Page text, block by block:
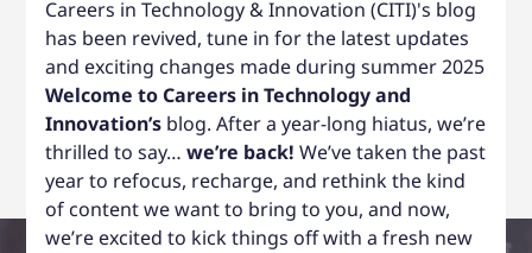
Careers in Technology & Innovation (CITI)'s blog
has been revived, tune in for the latest updates
and exciting changes made during summer 2025
Welcome to Careers in Technology and
Innovation’s blog. After a year-long hiatus, we’re
thrilled to say…we’re back!We’ve taken the past
year to refocus, recharge, and rethink the kind
of content we want to bring to you, and now,
we’re excited to kick things off with a fresh new